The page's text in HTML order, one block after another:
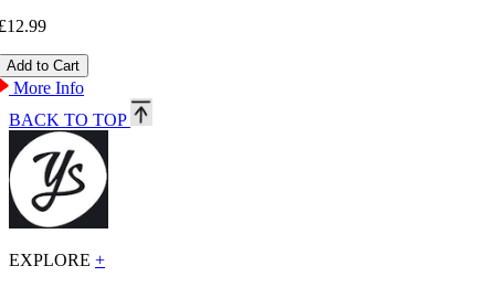
More Info
BACK TO TOP
EXPLORE +